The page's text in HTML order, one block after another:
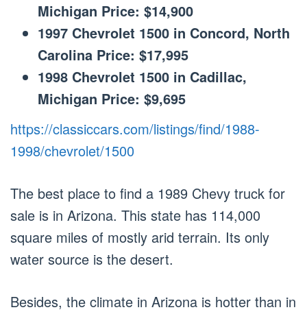
Michigan Price: $14,900
1997 Chevrolet 1500 in Concord, North
Carolina Price: $17,995
1998 Chevrolet 1500 in Cadillac,
Michigan Price: $9,695
https://classiccars.com/listings/find/1988-
1998/chevrolet/1500
The best place to find a 1989 Chevy truck for
sale is in Arizona. This state has 114,000
square miles of mostly arid terrain. Its only
water source is the desert.
Besides, the climate in Arizona is hotter than in